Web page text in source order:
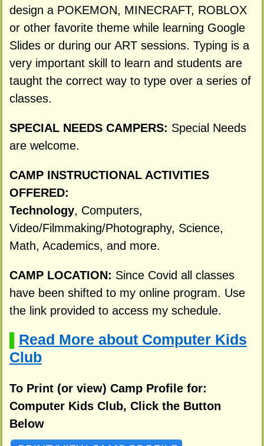
design a POKEMON, MINECRAFT, ROBLOX
or other favorite theme while learning Google
Slides or during our ART sessions. Typing is a
very important skill to learn and students are
taught the correct way to type over a series of
classes.
SPECIAL NEEDS CAMPERS: Special Needs
are welcome.
CAMP INSTRUCTIONAL ACTIVITIES
OFFERED:
Technology, Computers,
Video/Filmmaking/Photography, Science,
Math, Academics, and more.
CAMP LOCATION: Since Covid all classes
have been shifted to my online program. Use
the link provided to access my schedule.
Read More about Computer Kids
Club
To Print (or view) Camp Profile for:
Computer Kids Club, Click the Button
Below